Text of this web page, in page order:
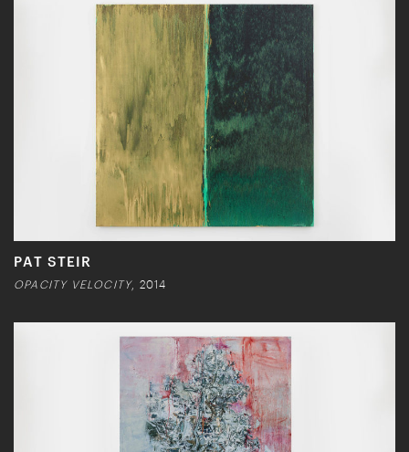
PAT STEIR
OPACITY VELOCITY, 2014